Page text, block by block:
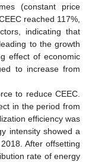
(constant price
reached 117%,
indicating that
to the growth
effect of economic
to increase from
to reduce CEEC.
in the period from
efficiency was
intensity showed a
After offsetting
rate of energy